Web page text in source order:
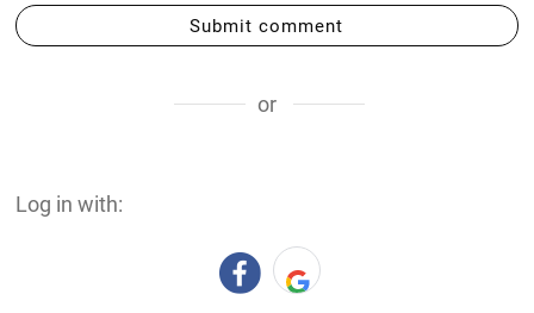
Submit comment
or
Log in with: